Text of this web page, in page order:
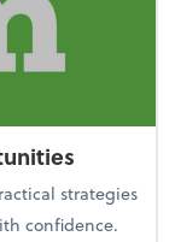
strategies
confidence.